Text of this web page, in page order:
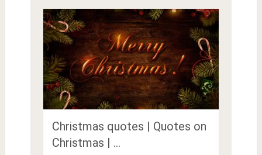
Christmas quotes | Quotes on
Christmas | …